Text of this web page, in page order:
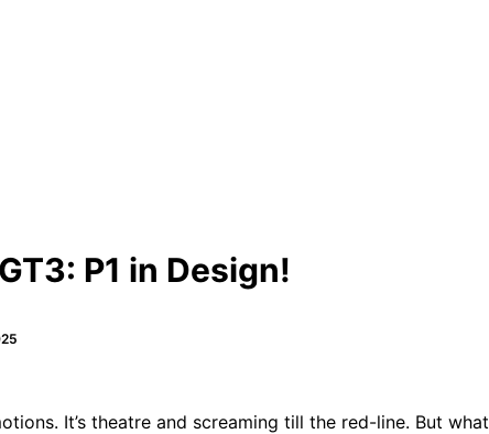
P1 in Design!
It’s theatre and screaming till the red-line. But what